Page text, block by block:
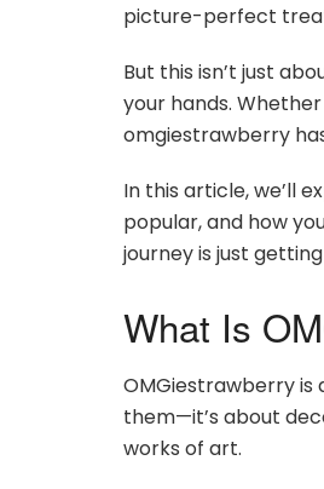
picture-perfect
But this isn’t just
your hands.
omgiestrawberry
In this article, we’ll
popular, and how
journey is just
What Is
OMGiestrawberry is
them—it’s about
works of art.